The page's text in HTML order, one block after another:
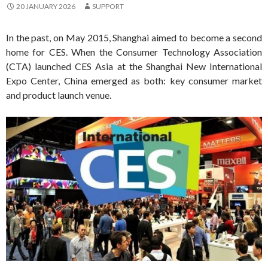
20 JANUARY 2026 SUPPORT
In the past, on May 2015, Shanghai aimed to become a second
home for CES. When the Consumer Technology Association
(CTA) launched CES Asia at the Shanghai New International
Expo Center, China emerged as both: key consumer market
and product launch venue.